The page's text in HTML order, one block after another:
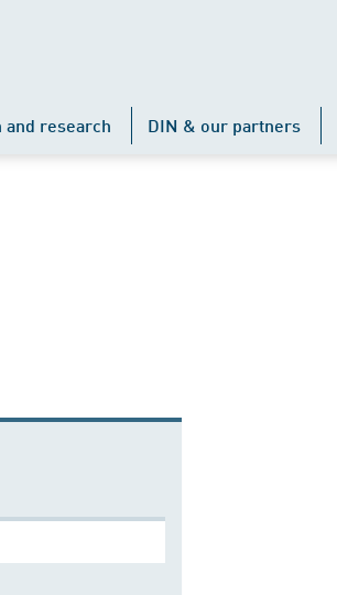
and research DIN & our partners